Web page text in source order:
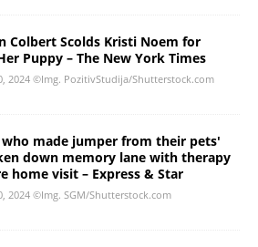
Colbert Scolds Kristi Noem for
Puppy – The New York Times
2024 ©Img. PozitivStudija/Shutterstock.com
who made jumper from their pets'
down memory lane with therapy
home visit – Express & Star
2024 ©Img. SGM/Shutterstock.com